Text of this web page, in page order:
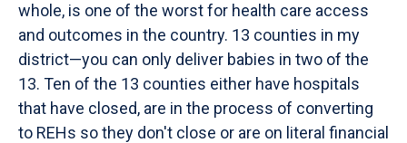
whole, is one of the worst for health care access
and outcomes in the country. 13 counties in my
district—you can only deliver babies in two of the
13. Ten of the 13 counties either have hospitals
that have closed, are in the process of converting
to REHs so they don't close or are on literal financial